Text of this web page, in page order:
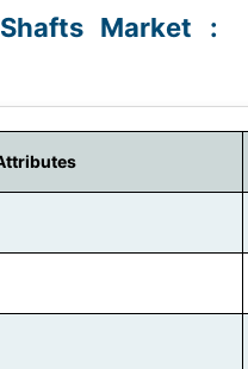
Market :